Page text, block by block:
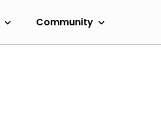
Community